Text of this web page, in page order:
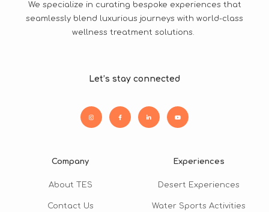
We specialize in curating bespoke experiences that
seamlessly blend luxurious journeys with world-class
wellness treatment solutions.
Let’s stay connected
Company
About TES
Contact Us
Experiences
Desert Experiences
Water Sports Activities